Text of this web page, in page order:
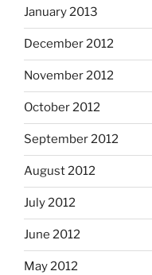
January 2013
December 2012
November 2012
October 2012
September 2012
August 2012
July 2012
June 2012
May 2012